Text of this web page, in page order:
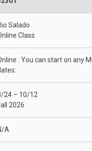
Salado
Class
: You can start on any
24 – 10/12
2026
A